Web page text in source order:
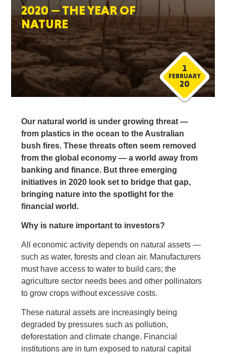
2020 — THE YEAR OF
NATURE
1
FEBRUARY
20
Our natural world is under growing threat —
from plastics in the ocean to the Australian
bush fires. These threats often seem removed
from the global economy — a world away from
banking and finance. But three emerging
initiatives in 2020 look set to bridge that gap,
bringing nature into the spotlight for the
financial world.
Why is nature important to investors?
All economic activity depends on natural assets —
such as water, forests and clean air. Manufacturers
must have access to water to build cars; the
agriculture sector needs bees and other pollinators
to grow crops without excessive costs.
These natural assets are increasingly being
degraded by pressures such as pollution,
deforestation and climate change. Financial
institutions are in turn exposed to natural capital